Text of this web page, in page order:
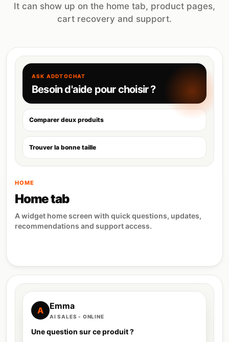
It can show up on the home tab, product pages,
cart recovery and support.
ASK ADDTOCHAT
Besoin d'aide pour choisir ?
Comparer deux produits
Trouver la bonne taille
HOME
Home tab
A widget home screen with quick questions, updates,
recommendations and support access.
A Emma
AI SALES - ONLINE
Une question sur ce produit ?